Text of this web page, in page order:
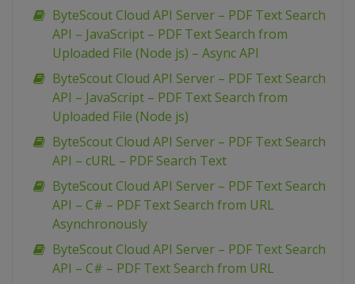
ByteScout Cloud API Server – PDF Text Search
API – JavaScript – PDF Text Search from
Uploaded File (Node js) – Async API
ByteScout Cloud API Server – PDF Text Search
API – JavaScript – PDF Text Search from
Uploaded File (Node js)
ByteScout Cloud API Server – PDF Text Search
API – cURL – PDF Search Text
ByteScout Cloud API Server – PDF Text Search
API – C# – PDF Text Search from URL
Asynchronously
ByteScout Cloud API Server – PDF Text Search
API – C# – PDF Text Search from URL